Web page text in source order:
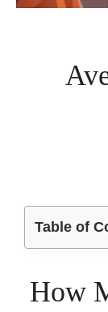
Table of
How